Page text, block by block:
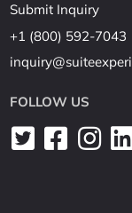
Submit Inquiry
+1 (800) 592-7043
FOLLOW US